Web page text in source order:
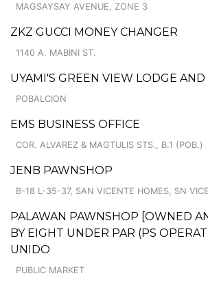
MAGSAYSAY AVENUE, ZONE 3
ZKZ GUCCI MONEY CHANGER
1140 A. MABINI ST.
UYAMI'S GREEN VIEW LODGE
POBALCION
EMS BUSINESS OFFICE
COR. ALVAREZ & MAGTULIS STS., B.1 (POB.)
JENB PAWNSHOP
B-18 L-35-37, SAN VICENTE HOMES, SN
PALAWAN PAWNSHOP [OWNED
BY EIGHT UNDER PAR (PS
UNIDO
PUBLIC MARKET